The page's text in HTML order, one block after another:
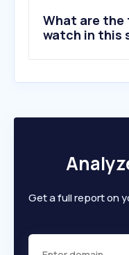
What are
watch in this
Get a full report on